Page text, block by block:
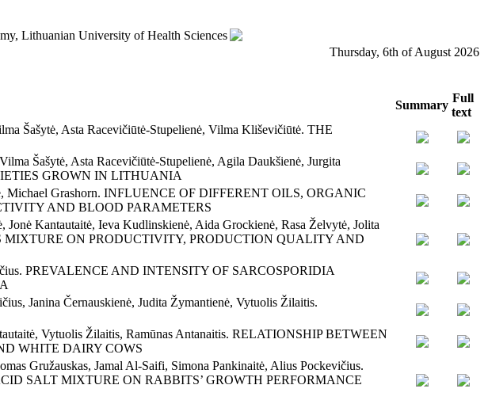
Lithuanian University of Health Sciences
Thursday, 6th of August 2026
Summary
Full
text
Šašytė, Asta Racevičiūtė-Stupelienė, Vilma Kliševičiūtė. THE
Šašytė, Asta Racevičiūtė-Stupelienė, Agila Daukšienė, Jurgita
GROWN IN LITHUANIA
Michael Grashorn. INFLUENCE OF DIFFERENT OILS, ORGANIC
AND BLOOD PARAMETERS
Kantautaitė, Ieva Kudlinskienė, Aida Grockienė, Rasa Želvytė, Jolita
MIXTURE ON PRODUCTIVITY, PRODUCTION QUALITY AND
PREVALENCE AND INTENSITY OF SARCOSPORIDIA
Janina Černauskienė, Judita Žymantienė, Vytuolis Žilaitis.
Vytuolis Žilaitis, Ramūnas Antanaitis. RELATIONSHIP BETWEEN
WHITE DAIRY COWS
Gružauskas, Jamal Al-Saifi, Simona Pankinaitė, Alius Pockevičius.
SALT MIXTURE ON RABBITS’ GROWTH PERFORMANCE